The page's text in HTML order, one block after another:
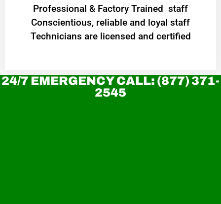
Professional & Factory Trained staff
Conscientious, reliable and loyal staff
Technicians are licensed and certified
24/7 EMERGENCY CALL: (877) 371-
2545